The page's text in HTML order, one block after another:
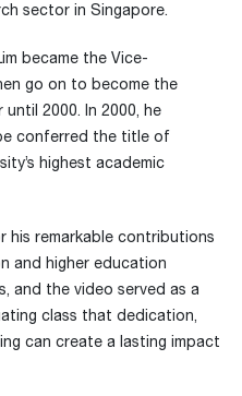
sector in Singapore.
became the Vice-
go on to become the
2000. In 2000, he
conferred the title of
highest academic
his remarkable contributions
and higher education
and the video served as a
class that dedication,
can create a lasting impact